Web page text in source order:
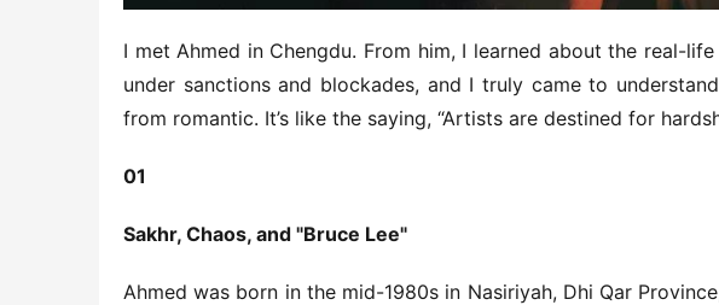
I met Ahmed in Chengdu. From him, I learned about the real-
under sanctions and blockades, and I truly came to
from romantic. It’s like the saying, “Artists are destined for
01
Sakhr, Chaos, and "Bruce Lee"
Ahmed was born in the mid-1980s in Nasiriyah, Dhi Qar